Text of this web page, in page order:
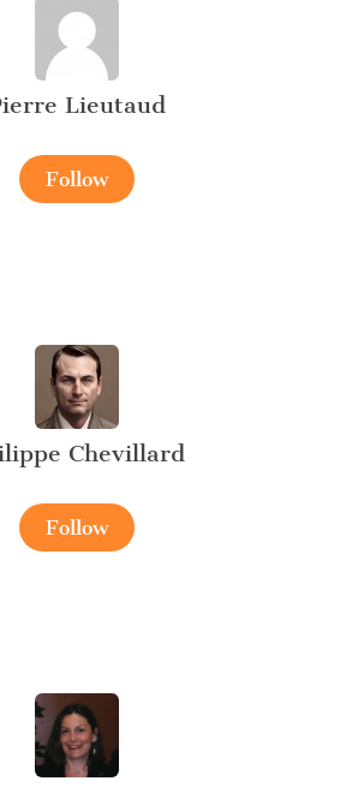
Lieutaud
Follow
Chevillard
Follow